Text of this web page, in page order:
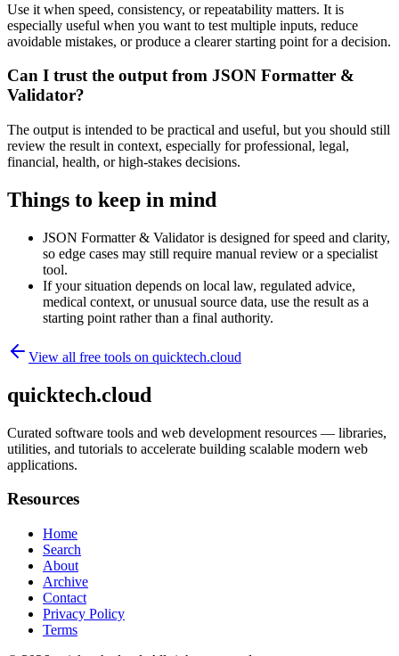
Use it when speed, consistency, or repeatability matters. It is
especially useful when you want to test multiple inputs, reduce
avoidable mistakes, or produce a clearer starting point for a decision.
Can I trust the output from JSON Formatter &
Validator?
The output is intended to be practical and useful, but you should still
review the result in context, especially for professional, legal,
financial, health, or high-stakes decisions.
Things to keep in mind
JSON Formatter & Validator is designed for speed and clarity,
so edge cases may still require manual review or a specialist
tool.
If your situation depends on local law, regulated advice,
medical context, or unusual source data, use the result as a
starting point rather than a final authority.
View all free tools on quicktech.cloud
quicktech.cloud
Curated software tools and web development resources — libraries,
utilities, and tutorials to accelerate building scalable modern web
applications.
Resources
Home
Search
About
Archive
Contact
Privacy Policy
Terms